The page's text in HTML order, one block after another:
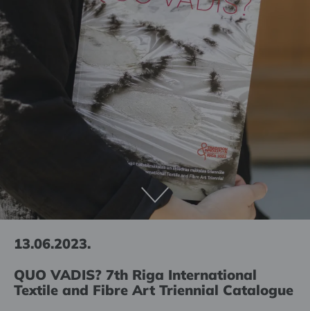
13.06.2023.
QUO VADIS? 7th Riga International
Textile and Fibre Art Triennial Catalogue